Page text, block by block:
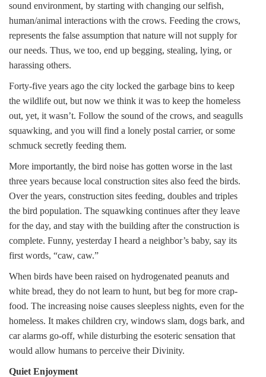
sound environment, by starting with changing our selfish,
human/animal interactions with the crows. Feeding the crows,
represents the false assumption that nature will not supply for
our needs. Thus, we too, end up begging, stealing, lying, or
harassing others.
Forty-five years ago the city locked the garbage bins to keep
the wildlife out, but now we think it was to keep the homeless
out, yet, it wasn’t. Follow the sound of the crows, and seagulls
squawking, and you will find a lonely postal carrier, or some
schmuck secretly feeding them.
More importantly, the bird noise has gotten worse in the last
three years because local construction sites also feed the birds.
Over the years, construction sites feeding, doubles and triples
the bird population. The squawking continues after they leave
for the day, and stay with the building after the construction is
complete. Funny, yesterday I heard a neighbor’s baby, say its
first words, “caw, caw.”
When birds have been raised on hydrogenated peanuts and
white bread, they do not learn to hunt, but beg for more crap-
food. The increasing noise causes sleepless nights, even for the
homeless. It makes children cry, windows slam, dogs bark, and
car alarms go-off, while disturbing the esoteric sensation that
would allow humans to perceive their Divinity.
Quiet Enjoyment